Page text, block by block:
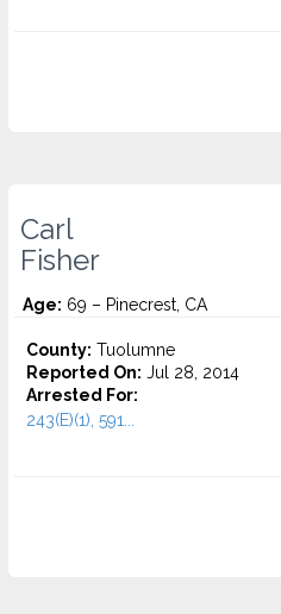
Carl
Fisher
Age: 69 – Pinecrest, CA
County: Tuolumne
Reported On: Jul 28, 2014
Arrested For:
243(E)(1), 591...